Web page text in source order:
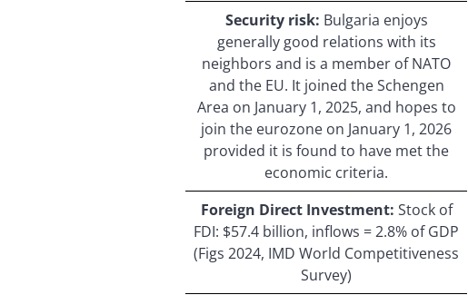
Security risk: Bulgaria enjoys
generally good relations with its
neighbors and is a member of NATO
and the EU. It joined the Schengen
Area on January 1, 2025, and hopes to
join the eurozone on January 1, 2026
provided it is found to have met the
economic criteria.
Foreign Direct Investment: Stock of
FDI: $57.4 billion, inflows = 2.8% of GDP
(Figs 2024, IMD World Competitiveness
Survey)